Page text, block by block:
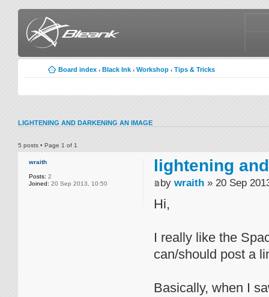
Board index ‹ Black Ink ‹ Workshop ‹ Tips & Tricks
LIGHTENING AND DARKENING AN IMAGE
5 posts • Page 1 of 1
wraith
Posts: 2
Joined: 20 Sep 2013, 10:50
lightening
by wraith » 20 Sep
Hi,
I really like the
can/should post a
Basically, when I